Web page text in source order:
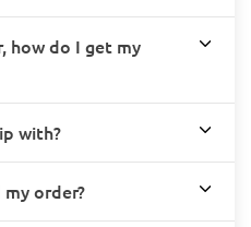
how do I get my
with?
order?